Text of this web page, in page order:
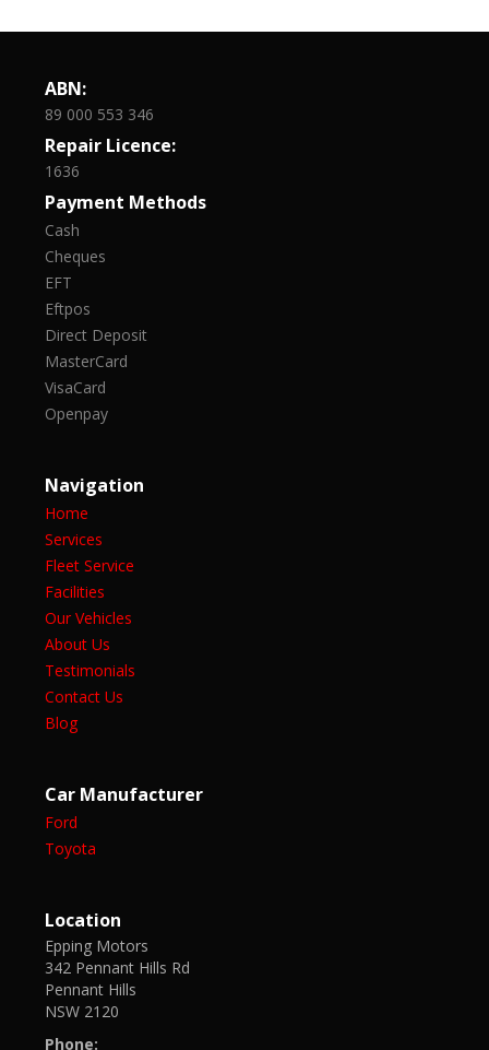
ABN:
89 000 553 346
Repair Licence:
1636
Payment Methods
Cash
Cheques
EFT
Eftpos
Direct Deposit
MasterCard
VisaCard
Openpay
Navigation
Home
Services
Fleet Service
Facilities
Our Vehicles
About Us
Testimonials
Contact Us
Blog
Car Manufacturer
Ford
Toyota
Location
Epping Motors
342 Pennant Hills Rd
Pennant Hills
NSW 2120
Phone: